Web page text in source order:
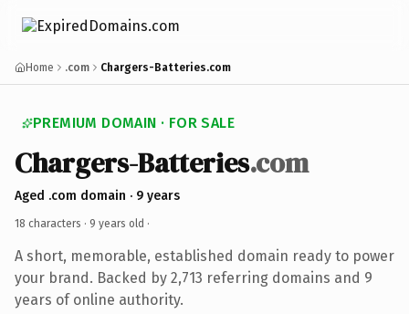
Home .com Chargers-Batteries.com
PREMIUM DOMAIN · FOR SALE
Chargers-Batteries.com
Aged .com domain · 9 years
18 characters · 9 years old ·
A short, memorable, established domain ready to power
your brand. Backed by 2,713 referring domains and 9
years of online authority.